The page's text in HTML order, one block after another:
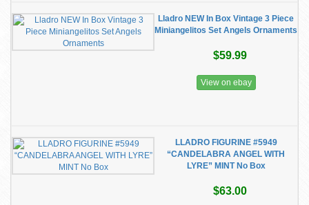
Lladro NEW In Box Vintage 3 Piece
Miniangelitos Set Angels Ornaments
$59.99
View on ebay
LLADRO FIGURINE #5949
“CANDELABRA ANGEL WITH
LYRE” MINT No Box
$63.00